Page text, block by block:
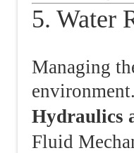
5. Water
Managing
environment.
Hydraulics
Fluid